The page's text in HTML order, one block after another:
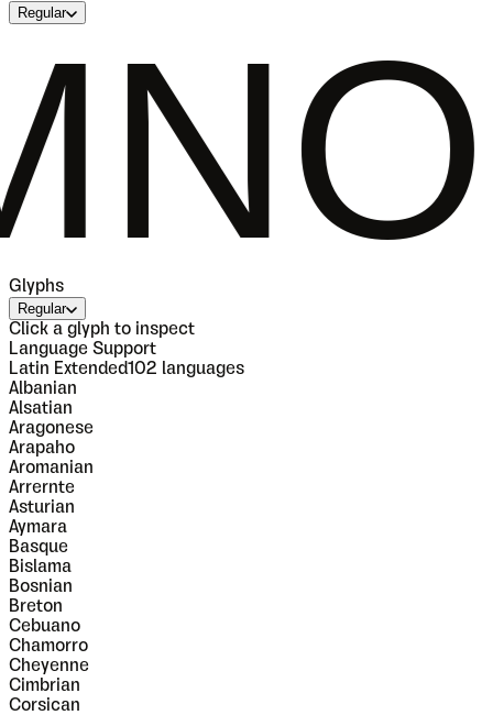
Regular
Glyphs
Regular
Click a glyph to inspect
Language Support
Latin Extended102 languages
Albanian
Alsatian
Aragonese
Arapaho
Aromanian
Arrernte
Asturian
Aymara
Basque
Bislama
Bosnian
Breton
Cebuano
Chamorro
Cheyenne
Cimbrian
Corsican